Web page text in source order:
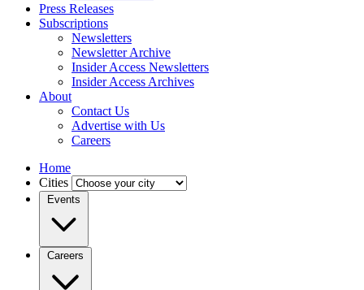
Press Releases
Subscriptions
Newsletters
Newsletter Archive
Insider Access Newsletters
Insider Access Archives
About
Contact Us
Advertise with Us
Careers
Home
Cities
Events
Careers